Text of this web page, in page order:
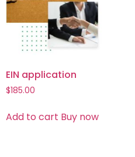
EIN application
$185.00
Add to cart Buy now